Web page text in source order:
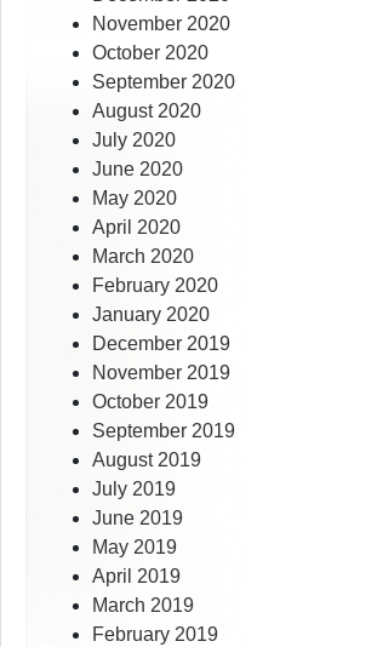
November 2020
October 2020
September 2020
August 2020
July 2020
June 2020
May 2020
April 2020
March 2020
February 2020
January 2020
December 2019
November 2019
October 2019
September 2019
August 2019
July 2019
June 2019
May 2019
April 2019
March 2019
February 2019